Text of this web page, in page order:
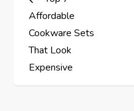
o
s
t
Affordable
Cookware Sets
That Look
Expensive